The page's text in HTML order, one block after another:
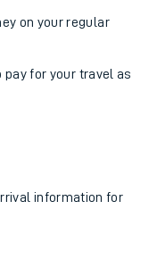
on your regular
pay for your travel as
information for